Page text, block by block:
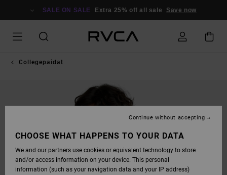
SALE ON SALE Extra 25% off all sale Save now
Collegepaidat
CHOOSE WHAT HAPPENS TO YOUR DATA
We and our partners use cookies or equivalent technology to store
and/or access information on your device. This personal
information (such as your navigation data and your IP address)
Continue without accepting